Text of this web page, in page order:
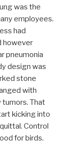
was the
employees.
had
however
pneumonia
design was
stone
with
tumors. That
kicking into
Control
for birds.